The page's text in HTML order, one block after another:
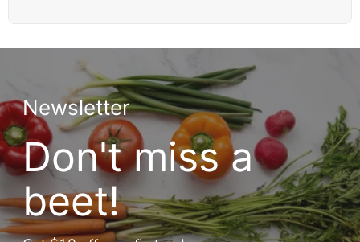
Newsletter
Don't miss a
beet!